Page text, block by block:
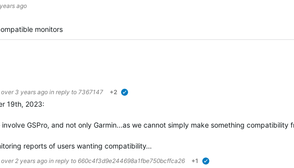
ago
monitors
over 3 years ago in reply to 7367147 +2
19th, 2023:
GSPro, and not only Garmin...as we cannot simply make something compatibility
reports of users wanting compatibility…
over 2 years ago in reply to 660c4f3d9e244698a1fbe750bcffca26 +1